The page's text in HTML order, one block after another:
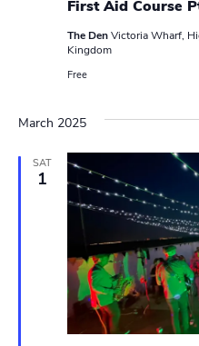
First Aid Course
The DenVictoria Wharf,
Kingdom
Free
March 2025
SAT
1